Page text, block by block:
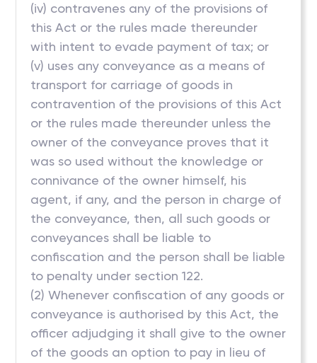
(iv) contravenes any of the provisions of
this Act or the rules made thereunder
with intent to evade payment of tax; or
(v) uses any conveyance as a means of
transport for carriage of goods in
contravention of the provisions of this Act
or the rules made thereunder unless the
owner of the conveyance proves that it
was so used without the knowledge or
connivance of the owner himself, his
agent, if any, and the person in charge of
the conveyance, then, all such goods or
conveyances shall be liable to
confiscation and the person shall be liable
to penalty under section 122.
(2) Whenever confiscation of any goods or
conveyance is authorised by this Act, the
officer adjudging it shall give to the owner
of the goods an option to pay in lieu of